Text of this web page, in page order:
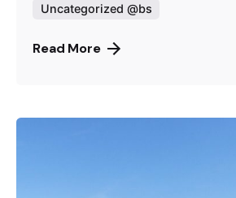
Uncategorized @bs
Read More